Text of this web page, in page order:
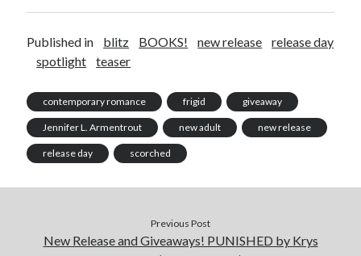
Published in blitz BOOKS! new release
release day
spotlight
teaser
contemporary romance frigid giveaway
Jennifer L. Armentrout new adult new release
release day scorched
Previous Post
New Release and Giveaways! PUNISHED by Krys